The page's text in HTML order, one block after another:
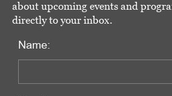
about upcoming events and
directly to your inbox.
Name: